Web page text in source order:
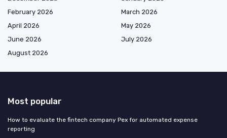
February 2026
March 2026
April 2026
May 2026
June 2026
July 2026
August 2026
Most popular
How to evaluate the fintech company Pex for automated expense
reporting